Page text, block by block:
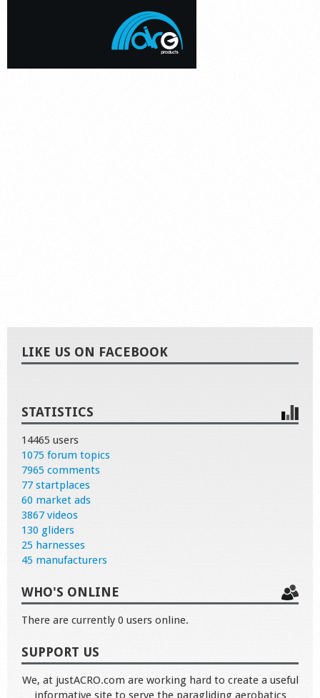
LIKE US ON FACEBOOK
STATISTICS
14465 users
1075 forum topics
7965 comments
77 startplaces
60 market ads
3867 videos
130 gliders
25 harnesses
45 manufacturers
WHO'S ONLINE
There are currently 0 users online.
SUPPORT US
We, at justACRO.com are working hard to create a useful
informative site to serve the paragliding aerobatics